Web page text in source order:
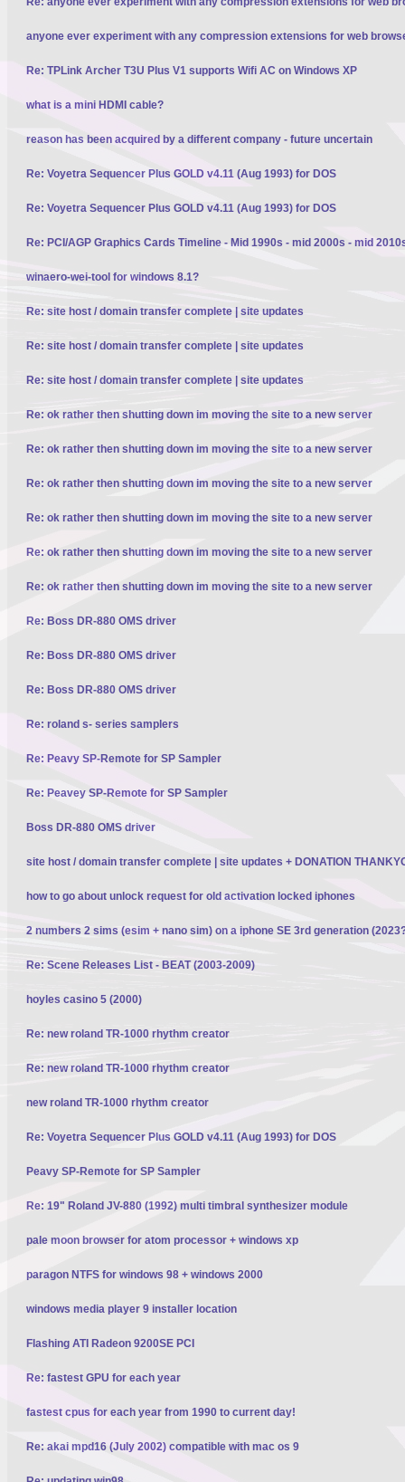
anyone ever experiment with any compression extensions for web
Re: TPLink Archer T3U Plus V1 supports Wifi AC on Windows XP
what is a mini HDMI cable?
reason has been acquired by a different company - future uncertain
Re: Voyetra Sequencer Plus GOLD v4.11 (Aug 1993) for DOS
Re: Voyetra Sequencer Plus GOLD v4.11 (Aug 1993) for DOS
Re: PCI/AGP Graphics Cards Timeline - Mid 1990s - mid 2000s - mid
winaero-wei-tool for windows 8.1?
Re: site host / domain transfer complete | site updates
Re: site host / domain transfer complete | site updates
Re: site host / domain transfer complete | site updates
Re: ok rather then shutting down im moving the site to a new server
Re: ok rather then shutting down im moving the site to a new server
Re: ok rather then shutting down im moving the site to a new server
Re: ok rather then shutting down im moving the site to a new server
Re: ok rather then shutting down im moving the site to a new server
Re: ok rather then shutting down im moving the site to a new server
Re: Boss DR-880 OMS driver
Re: Boss DR-880 OMS driver
Re: Boss DR-880 OMS driver
Re: roland s- series samplers
Re: Peavy SP-Remote for SP Sampler
Re: Peavey SP-Remote for SP Sampler
Boss DR-880 OMS driver
site host / domain transfer complete | site updates + DONATION
how to go about unlock request for old activation locked iphones
2 numbers 2 sims (esim + nano sim) on a iphone SE 3rd generation
Re: Scene Releases List - BEAT (2003-2009)
hoyles casino 5 (2000)
Re: new roland TR-1000 rhythm creator
Re: new roland TR-1000 rhythm creator
new roland TR-1000 rhythm creator
Re: Voyetra Sequencer Plus GOLD v4.11 (Aug 1993) for DOS
Peavy SP-Remote for SP Sampler
Re: 19" Roland JV-880 (1992) multi timbral synthesizer module
pale moon browser for atom processor + windows xp
paragon NTFS for windows 98 + windows 2000
windows media player 9 installer location
Flashing ATI Radeon 9200SE PCI
Re: fastest GPU for each year
fastest cpus for each year from 1990 to current day!
Re: akai mpd16 (July 2002) compatible with mac os 9